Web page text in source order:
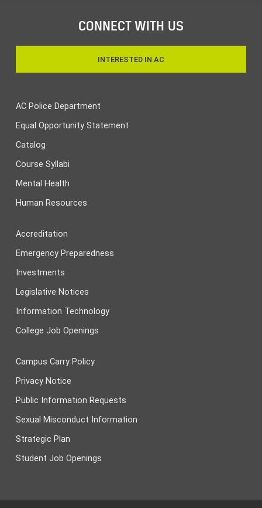
CONNECT WITH US
INTERESTED IN AC
AC Police Department
Equal Opportunity Statement
Catalog
Course Syllabi
Mental Health
Human Resources
Accreditation
Emergency Preparedness
Investments
Legislative Notices
Information Technology
College Job Openings
Campus Carry Policy
Privacy Notice
Public Information Requests
Sexual Misconduct Information
Strategic Plan
Student Job Openings